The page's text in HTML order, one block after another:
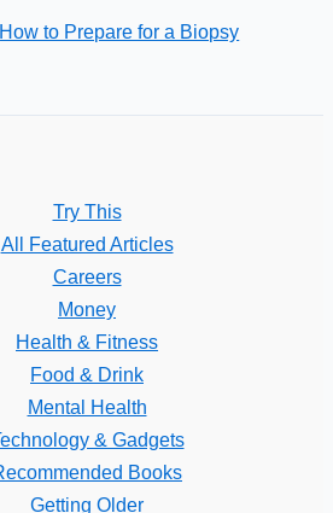
How to Prepare for a Biopsy
Try This
All Featured Articles
Careers
Money
Health & Fitness
Food & Drink
Mental Health
& Gadgets
Books
Getting Older